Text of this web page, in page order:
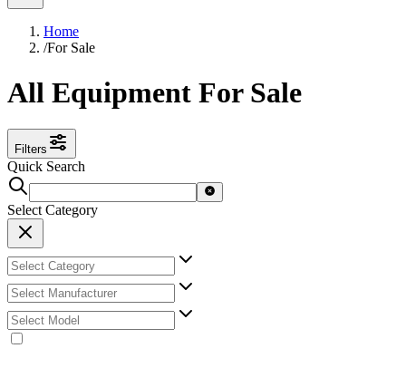
Home
/For Sale
All Equipment For Sale
Filters
Quick Search
Select Category